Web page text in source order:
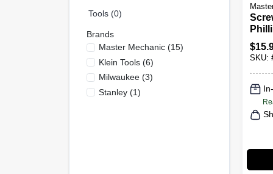
X 16
$
SKU:
Tools (0)
Brands
Master Mechanic(15)
Klein Tools(6)
Milwaukee(3)
Stanley(1)